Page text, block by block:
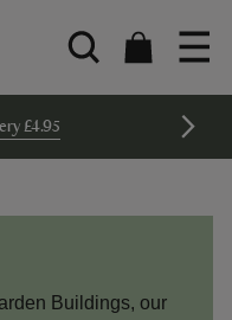
£4.95
Buildings, our